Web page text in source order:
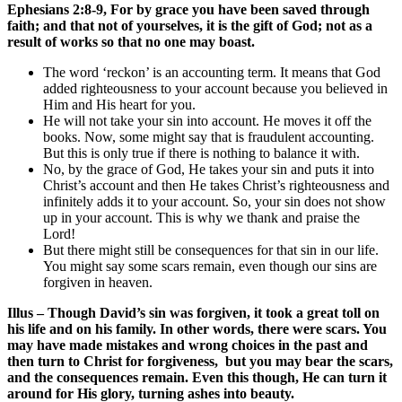
Ephesians 2:8-9, For by grace you have been saved through
faith; and that not of yourselves, it is the gift of God; not as a
result of works so that no one may boast.
The word ‘reckon’ is an accounting term. It means that God
added righteousness to your account because you believed in
Him and His heart for you.
He will not take your sin into account. He moves it off the
books. Now, some might say that is fraudulent accounting.
But this is only true if there is nothing to balance it with.
No, by the grace of God, He takes your sin and puts it into
Christ’s account and then He takes Christ’s righteousness and
infinitely adds it to your account. So, your sin does not show
up in your account. This is why we thank and praise the
Lord!
But there might still be consequences for that sin in our life.
You might say some scars remain, even though our sins are
forgiven in heaven.
Illus – Though David’s sin was forgiven, it took a great toll on
his life and on his family. In other words, there were scars. You
may have made mistakes and wrong choices in the past and
then turn to Christ for forgiveness, but you may bear the scars,
and the consequences remain. Even this though, He can turn it
around for His glory, turning ashes into beauty.